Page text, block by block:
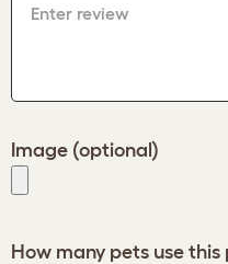
Enter review
Image (optional)
How many pets use